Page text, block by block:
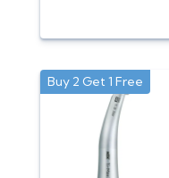
Buy 2 Get 1 Free